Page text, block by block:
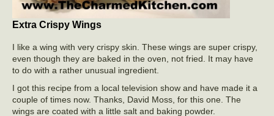
Extra Crispy Wings
I like a wing with very crispy skin. These wings are super crispy,
even though they are baked in the oven, not fried. It may have
to do with a rather unusual ingredient.
I got this recipe from a local television show and have made it a
couple of times now. Thanks, David Moss, for this one. The
wings are coated with a little salt and baking powder.